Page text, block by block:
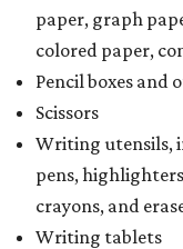
paper, graph
colored paper,
Pencil boxes and
Scissors
Writing utensils,
pens,
crayons, and
Writing tablets